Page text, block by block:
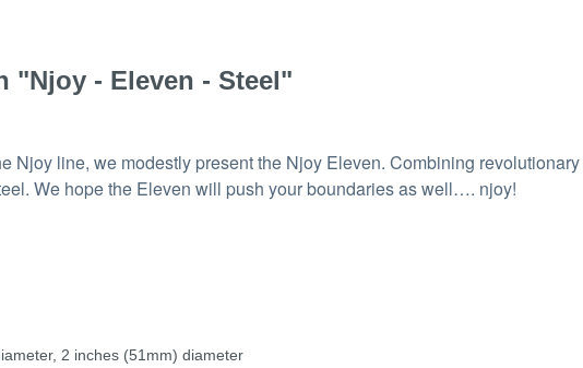
"Njoy - Eleven - Steel"
Njoy line, we modestly present the Njoy Eleven. Combining
We hope the Eleven will push your boundaries as well…. njoy!
2 inches (51mm) diameter